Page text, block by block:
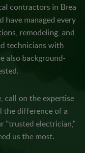
contractors in Brea
have managed every
remodeling, and
technicians with
also background-
call on the expertise
the difference of a
"trusted electrician,"
us the most.